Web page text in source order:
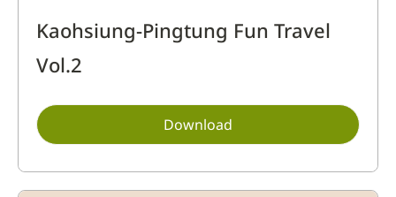
Kaohsiung-Pingtung Fun Travel
Vol.2
Download